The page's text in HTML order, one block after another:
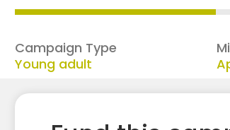
Campaign Type
Young adult